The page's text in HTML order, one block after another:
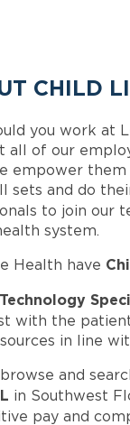
CHILD
you work at
all of our
empower
sets and do
to join our
system.
Health have
with the
in line
and
in Southwest
pay and